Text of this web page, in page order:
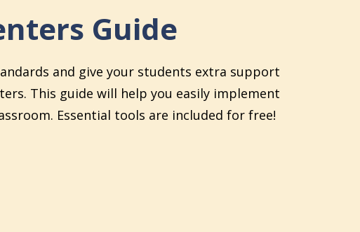
Guide
and give your students extra support
This guide will help you easily implement
Essential tools are included for free!